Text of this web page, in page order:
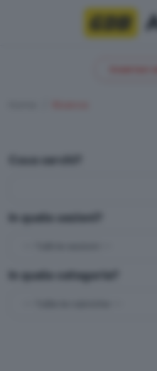
Cosa cerchi?
In quale sezioni?
In quale categoria?